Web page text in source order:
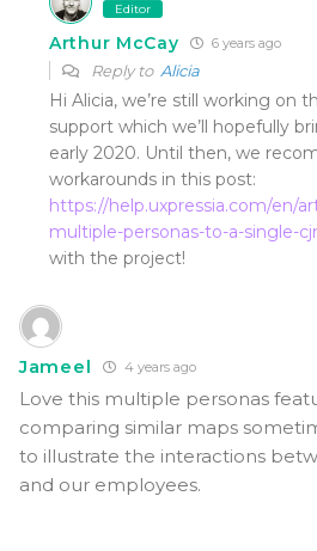
Editor
Arthur McCay 6 years ago
Reply to Alicia
Hi Alicia, we’re still working on
support which we’ll hopefully
early 2020. Until then, we
workarounds in this post:
https://help.uxpressia.com/en/
multiple-personas-to-a-single-
with the project!
Jameel 4 years ago
Love this multiple personas
comparing similar maps
to illustrate the interactions
and our employees.